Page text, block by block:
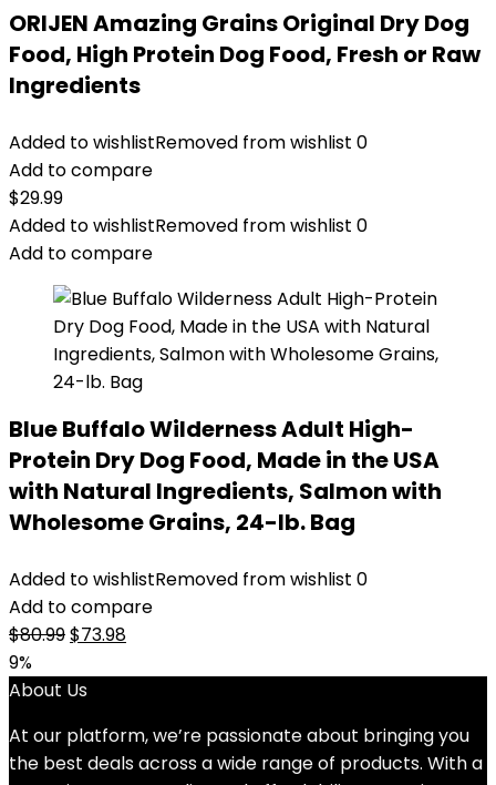
ORIJEN Amazing Grains Original Dry Dog
Food, High Protein Dog Food, Fresh or Raw
Ingredients
Added to wishlistRemoved from wishlist 0
Add to compare
$29.99
Added to wishlistRemoved from wishlist 0
Add to compare
Blue Buffalo Wilderness Adult High-
Protein Dry Dog Food, Made in the USA
with Natural Ingredients, Salmon with
Wholesome Grains, 24-lb. Bag
Added to wishlistRemoved from wishlist 0
Add to compare
$80.99Original
was:
$73.98Current
9%
About Us
At our platform, we’re passionate about bringing you
the best deals across a wide range of products. With a